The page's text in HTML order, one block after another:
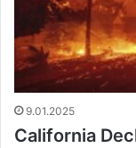
9.01.2025
California